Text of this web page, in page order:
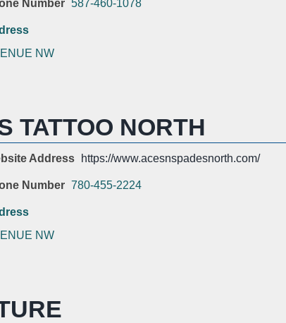
Number 587-460-1078
NW
TATTOO NORTH
Address https://www.acesnspadesnorth.com/
Number 780-455-2224
NW